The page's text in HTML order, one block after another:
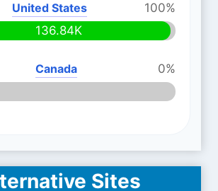
United States
100%
136.84K
Canada
0%
Sites